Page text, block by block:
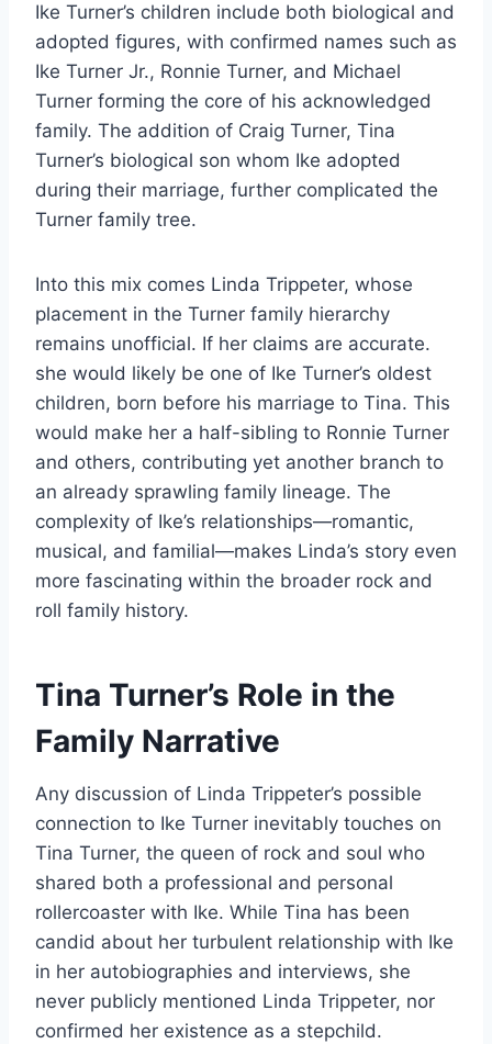
Ike Turner’s children include both biological and
adopted figures, with confirmed names such as
Ike Turner Jr., Ronnie Turner, and Michael
Turner forming the core of his acknowledged
family. The addition of Craig Turner, Tina
Turner’s biological son whom Ike adopted
during their marriage, further complicated the
Turner family tree.
Into this mix comes Linda Trippeter, whose
placement in the Turner family hierarchy
remains unofficial. If her claims are accurate.
she would likely be one of Ike Turner’s oldest
children, born before his marriage to Tina. This
would make her a half-sibling to Ronnie Turner
and others, contributing yet another branch to
an already sprawling family lineage. The
complexity of Ike’s relationships—romantic,
musical, and familial—makes Linda’s story even
more fascinating within the broader rock and
roll family history.
Tina Turner’s Role in the
Family Narrative
Any discussion of Linda Trippeter’s possible
connection to Ike Turner inevitably touches on
Tina Turner, the queen of rock and soul who
shared both a professional and personal
rollercoaster with Ike. While Tina has been
candid about her turbulent relationship with Ike
in her autobiographies and interviews, she
never publicly mentioned Linda Trippeter, nor
confirmed her existence as a stepchild.